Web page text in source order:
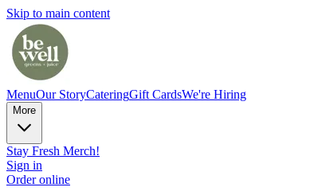
Skip to main content
MenuOur StoryCateringGift CardsWe're Hiring
More
Stay Fresh Merch!
Sign in
Order online